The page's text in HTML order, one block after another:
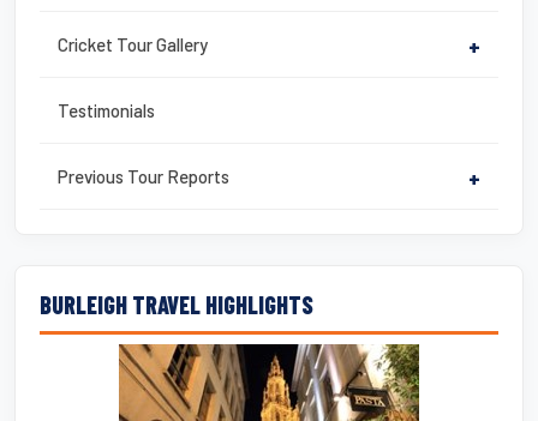
Cricket Tour Gallery +
Testimonials
Previous Tour Reports +
BURLEIGH TRAVEL HIGHLIGHTS